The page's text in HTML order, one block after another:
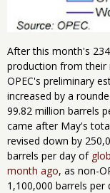
After this month's
production from their
OPEC's preliminary
increased by a
99.82 million barrels
came after May's
revised down by
barrels per day of
month ago, as non-
1,100,000 barrels